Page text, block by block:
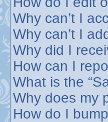
Why can’t I
Why can’t I
Why did I
How can I
What is the
Why does my
How do I